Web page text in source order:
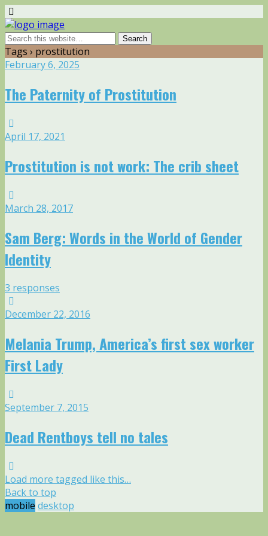
Tags › prostitution
February 6, 2025
The Paternity of Prostitution
April 17, 2021
Prostitution is not work: The crib sheet
March 28, 2017
Sam Berg: Words in the World of Gender
Identity
3 responses
December 22, 2016
Melania Trump, America’s first sex worker
First Lady
September 7, 2015
Dead Rentboys tell no tales
Load more tagged like this…
Back to top
mobile desktop